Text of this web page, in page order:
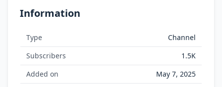
Information
Type
Channel
Subscribers
1.5K
Added on
May 7, 2025